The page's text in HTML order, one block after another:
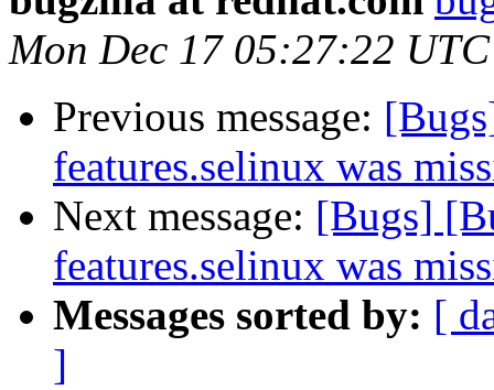
Mon Dec 17 05:27:22
Previous message:
features.selinux was
Next message: [Bugs]
features.selinux was
Messages sorted by: [
]